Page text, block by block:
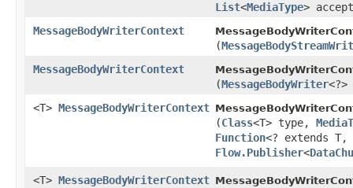
List<MediaType>
MessageBodyWriterContext
(
MessageBodyWriterContext
(MessageBodyWriter
<T> MessageBodyWriterContext
(Class<T> type,
Function<? extends T,​
Flow.Publisher<
<T> MessageBodyWriterContext